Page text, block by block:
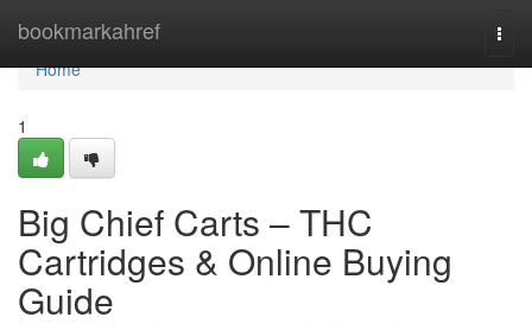
bookmarkahref
Home
Home
1
Big Chief Carts – THC
Cartridges & Online Buying
Guide